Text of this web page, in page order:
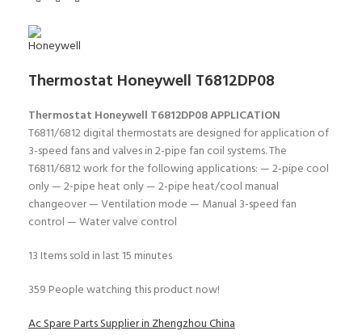
Thermostat Honeywell T6812DP08
Thermostat Honeywell T6812DP08APPLICATION
T6811/6812 digital thermostats are designed for application of
3-speed fans and valves in 2-pipe fan coil systems. The
T6811/6812 work for the following applications: — 2-pipe cool
only — 2-pipe heat only — 2-pipe heat/cool manual
changeover — Ventilation mode — Manual 3-speed fan
control — Water valve control
13 Items sold in last 15 minutes
359 People watching this product now!
Ac Spare Parts Supplier in Zhengzhou China